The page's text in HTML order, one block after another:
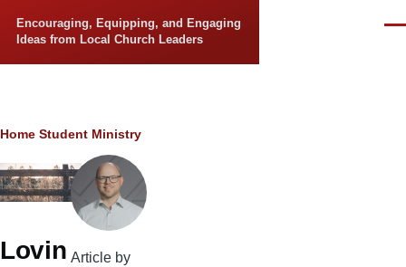
Encouraging, Equipping, and Engaging
Ideas from Local Church Leaders
Breadcrumb
Home Student Ministry
Lovin Article by